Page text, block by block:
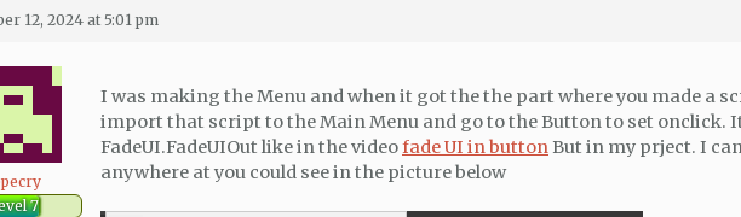
12, 2024 at 5:01 pm
7
I was making the Menu and when it got the the part where you made a
import that script to the Main Menu and go to the Button to set onclick.
FadeUI.FadeUIOut like in the videofade UI in button But in my prject. I
anywhere at you could see in the picture below